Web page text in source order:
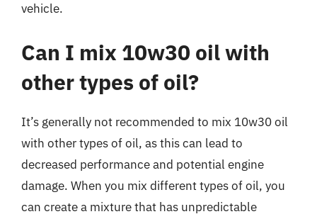
vehicle.
Can I mix 10w30 oil with
other types of oil?
It’s generally not recommended to mix 10w30 oil
with other types of oil, as this can lead to
decreased performance and potential engine
damage. When you mix different types of oil, you
can create a mixture that has unpredictable